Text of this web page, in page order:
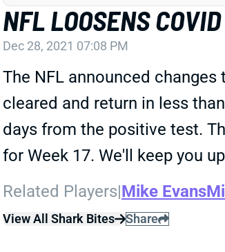
NFL LOOSENS
Dec 28, 2021 07:08 PM
The NFL announced
cleared and return in less
days from the positive test.
for Week 17. We'll keep you
Related Players|Mike Evans
View All Shark Bites Share